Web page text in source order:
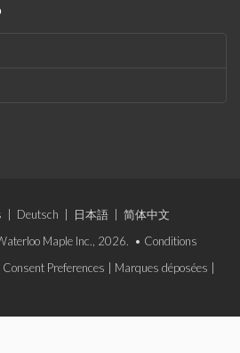
Deutsch 日本語
简体中文
Maple Inc., 2026. • Conditions
Consent Preferences Marques déposées